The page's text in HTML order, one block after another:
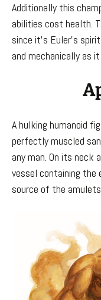
Additionally this
abilities cost health.
since it’s Euler’s
and mechanically as
A hulking humanoid
perfectly muscled
any man. On its neck
vessel containing the
source of the